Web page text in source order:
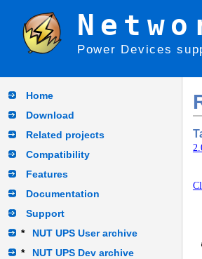
Power Devices
Home
Download
Related projects
Compatibility
Features
Documentation
Support
*
NUT UPS User archive
*
NUT UPS Dev archive